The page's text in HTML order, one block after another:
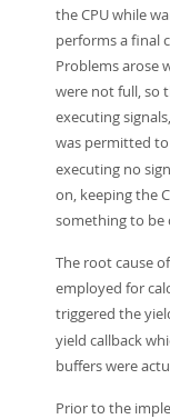
the CPU while
performs a final
Problems arose
were not full, so
executing
was permitted
executing no
on, keeping the
something to be
The root cause
employed for
triggered the
yield callback
buffers were
Prior to the